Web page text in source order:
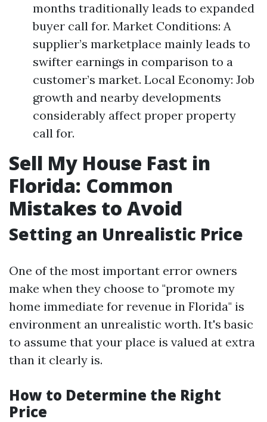
months traditionally leads to expanded
buyer call for. Market Conditions: A
supplier’s marketplace mainly leads to
swifter earnings in comparison to a
customer’s market. Local Economy: Job
growth and nearby developments
considerably affect proper property
call for.
Sell My House Fast in
Florida: Common
Mistakes to Avoid
Setting an Unrealistic Price
One of the most important error owners
make when they choose to "promote my
home immediate for revenue in Florida" is
environment an unrealistic worth. It's basic
to assume that your place is valued at extra
than it clearly is.
How to Determine the Right
Price